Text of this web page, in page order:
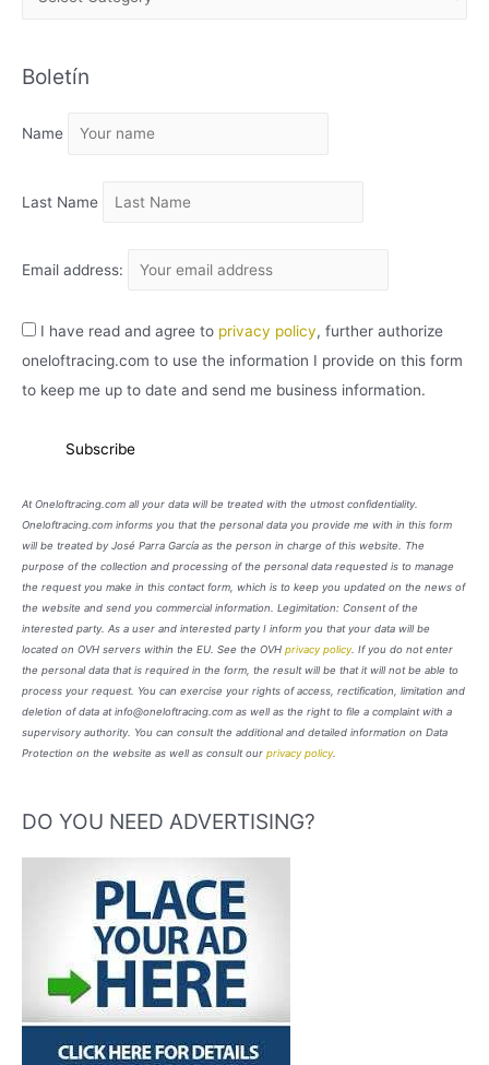
H
V
Boletín
Name
Last Name
Email address:
I have read and agree to privacy policy, further authorize
oneloftracing.com to use the information I provide on this form
to keep me up to date and send me business information.
At Oneloftracing.com all your data will be treated with the utmost confidentiality.
Oneloftracing.com informs you that the personal data you provide me with in this form
will be treated by José Parra García as the person in charge of this website. The
purpose of the collection and processing of the personal data requested is to manage
the request you make in this contact form, which is to keep you updated on the news of
the website and send you commercial information. Legimitation: Consent of the
interested party. As a user and interested party I inform you that your data will be
located on OVH servers within the EU. See the OVH privacy policy. If you do not enter
the personal data that is required in the form, the result will be that it will not be able to
process your request. You can exercise your rights of access, rectification, limitation and
deletion of data at info@oneloftracing.com as well as the right to file a complaint with a
supervisory authority. You can consult the additional and detailed information on Data
Protection on the website as well as consult our privacy policy.
DO YOU NEED ADVERTISING?